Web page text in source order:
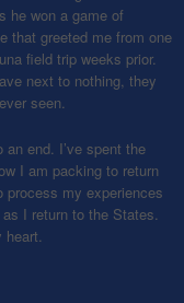
he won a game of
that greeted me from one
field trip weeks prior.
next to nothing, they
seen.
end. I’ve spent the
I am packing to return
my experiences
I return to the States.
heart.